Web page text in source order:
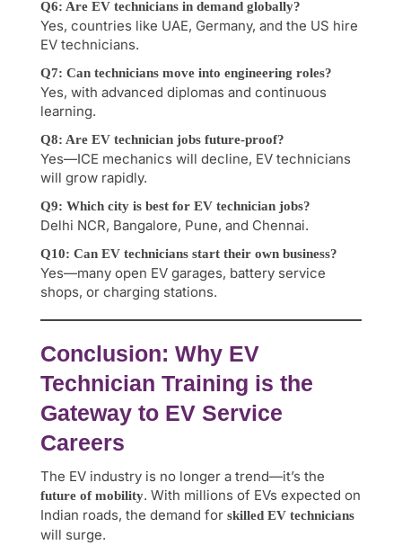
Q6: Are EV technicians in demand globally?
Yes, countries like UAE, Germany, and the US hire
EV technicians.
Q7: Can technicians move into engineering roles?
Yes, with advanced diplomas and continuous
learning.
Q8: Are EV technician jobs future-proof?
Yes—ICE mechanics will decline, EV technicians
will grow rapidly.
Q9: Which city is best for EV technician jobs?
Delhi NCR, Bangalore, Pune, and Chennai.
Q10: Can EV technicians start their own business?
Yes—many open EV garages, battery service
shops, or charging stations.
Conclusion: Why EV
Technician Training is the
Gateway to EV Service
Careers
The EV industry is no longer a trend—it’s the
future of mobility. With millions of EVs expected on
Indian roads, the demand for skilled EV technicians
will surge.